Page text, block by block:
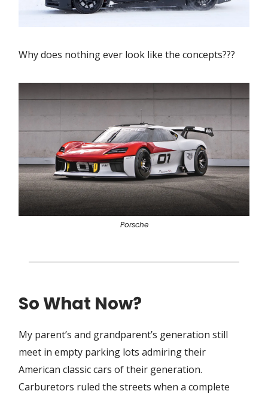
Why does nothing ever look like the concepts???
Porsche
So What Now?
My parent’s and grandparent’s generation still
meet in empty parking lots admiring their
American classic cars of their generation.
Carburetors ruled the streets when a complete